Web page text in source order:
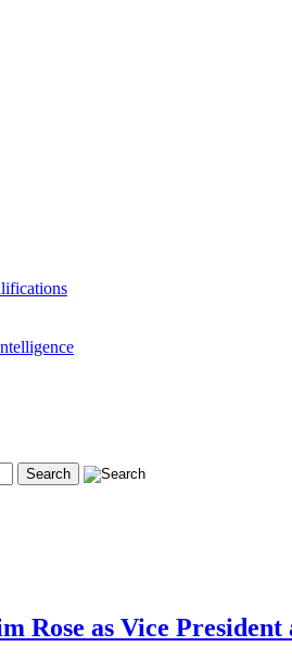
Rose as Vice